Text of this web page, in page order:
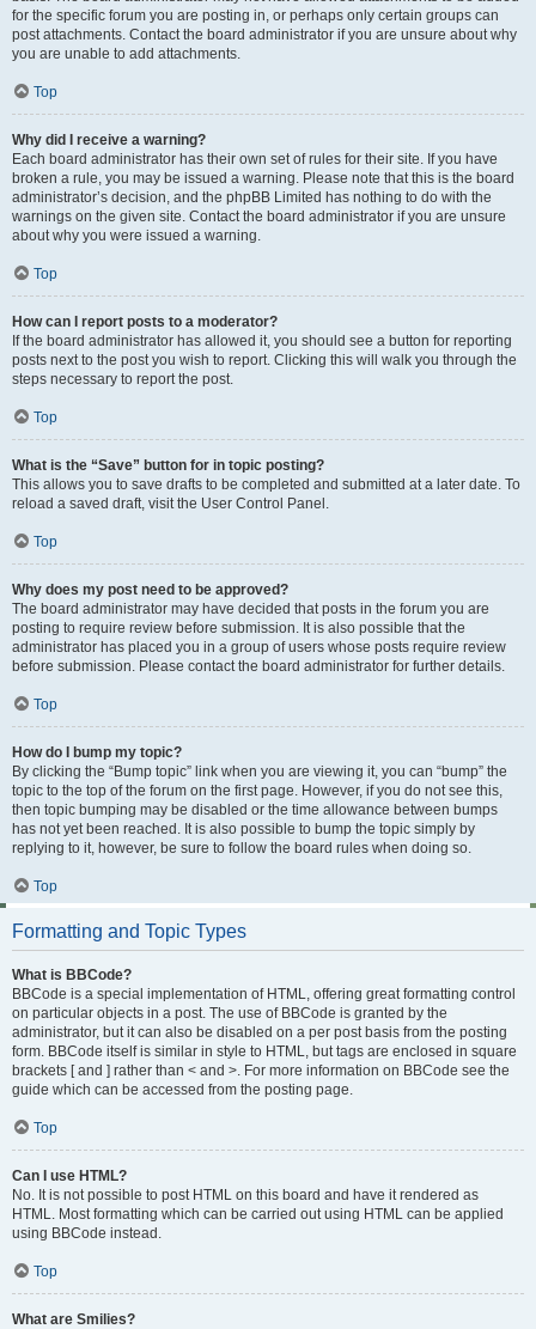
for the specific forum you are posting in, or perhaps only certain groups can
post attachments. Contact the board administrator if you are unsure about why
you are unable to add attachments.
Top
Why did I receive a warning?
Each board administrator has their own set of rules for their site. If you have
broken a rule, you may be issued a warning. Please note that this is the board
administrator’s decision, and the phpBB Limited has nothing to do with the
warnings on the given site. Contact the board administrator if you are unsure
about why you were issued a warning.
Top
How can I report posts to a moderator?
If the board administrator has allowed it, you should see a button for reporting
posts next to the post you wish to report. Clicking this will walk you through the
steps necessary to report the post.
Top
What is the “Save” button for in topic posting?
This allows you to save drafts to be completed and submitted at a later date. To
reload a saved draft, visit the User Control Panel.
Top
Why does my post need to be approved?
The board administrator may have decided that posts in the forum you are
posting to require review before submission. It is also possible that the
administrator has placed you in a group of users whose posts require review
before submission. Please contact the board administrator for further details.
Top
How do I bump my topic?
By clicking the “Bump topic” link when you are viewing it, you can “bump” the
topic to the top of the forum on the first page. However, if you do not see this,
then topic bumping may be disabled or the time allowance between bumps
has not yet been reached. It is also possible to bump the topic simply by
replying to it, however, be sure to follow the board rules when doing so.
Top
Formatting and Topic Types
What is BBCode?
BBCode is a special implementation of HTML, offering great formatting control
on particular objects in a post. The use of BBCode is granted by the
administrator, but it can also be disabled on a per post basis from the posting
form. BBCode itself is similar in style to HTML, but tags are enclosed in square
brackets [ and ] rather than < and >. For more information on BBCode see the
guide which can be accessed from the posting page.
Top
Can I use HTML?
No. It is not possible to post HTML on this board and have it rendered as
HTML. Most formatting which can be carried out using HTML can be applied
using BBCode instead.
Top
What are Smilies?